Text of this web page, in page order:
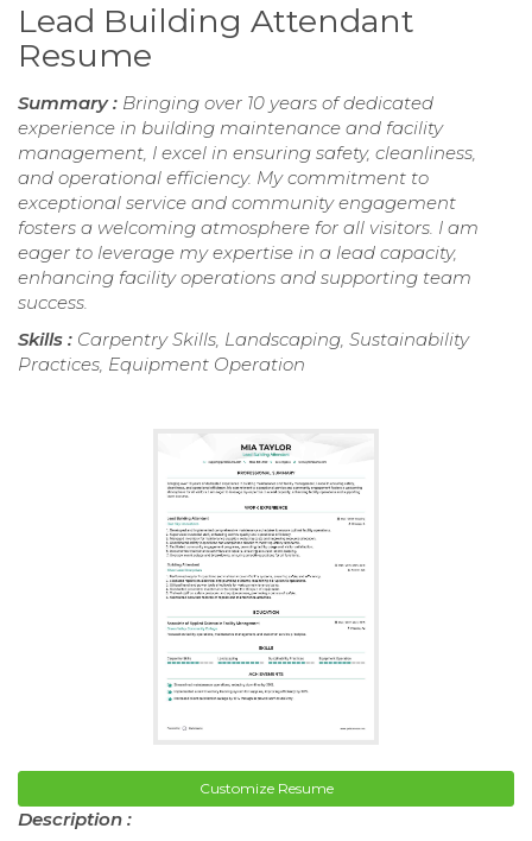
Lead Building Attendant
Resume
Summary : Bringing over 10 years of dedicated
experience in building maintenance and facility
management, I excel in ensuring safety, cleanliness,
and operational efficiency. My commitment to
exceptional service and community engagement
fosters a welcoming atmosphere for all visitors. I am
eager to leverage my expertise in a lead capacity,
enhancing facility operations and supporting team
success.
Skills : Carpentry Skills, Landscaping, Sustainability
Practices, Equipment Operation
Customize Resume
Description :